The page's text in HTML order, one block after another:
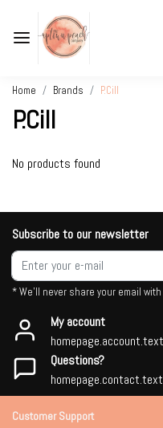
Home Brands P.Cill
P.Cill
No products found
Subscribe to our newsletter
* We'll never share your email
My account
homepage.account.text
Questions?
homepage.contact.text
Customer Support